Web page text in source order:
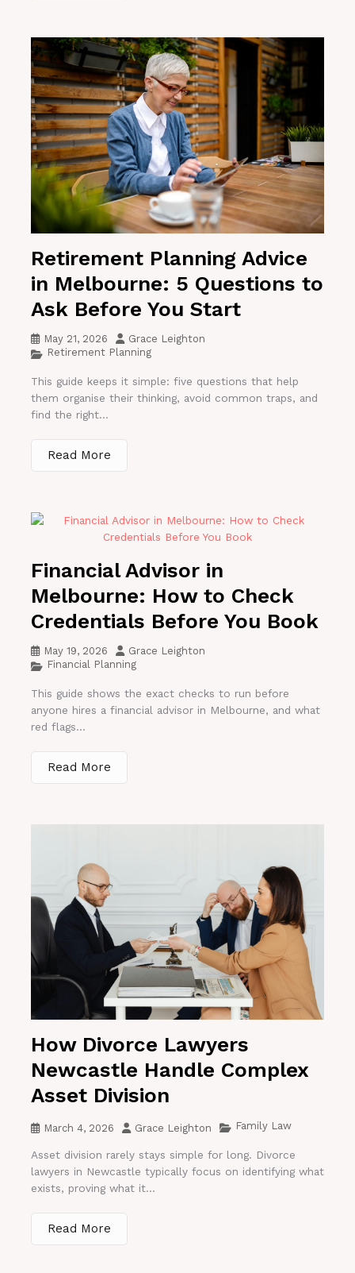
Retirement Planning Advice
in Melbourne: 5 Questions to
Ask Before You Start
May 21, 2026
Grace Leighton
Retirement Planning
This guide keeps it simple: five questions that help
them organise their thinking, avoid common traps, and
find the right...
Read More
Financial Advisor in
Melbourne: How to Check
Credentials Before You Book
May 19, 2026
Grace Leighton
Financial Planning
This guide shows the exact checks to run before
anyone hires a financial advisor in Melbourne, and what
red flags...
Read More
How Divorce Lawyers
Newcastle Handle Complex
Asset Division
March 4, 2026 Grace Leighton Family Law
Asset division rarely stays simple for long. Divorce
lawyers in Newcastle typically focus on identifying what
exists, proving what it...
Read More